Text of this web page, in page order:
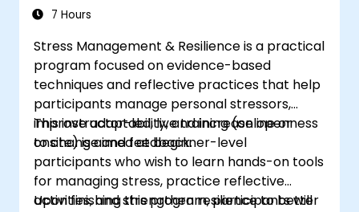
7 Hours
Stress Management & Resilience is a practical
program focused on evidence-based
techniques and reflective practices that help
participants manage personal stressors,
improve adaptability, and increase openness
to change and feedback.
This instructor-led, live training (online or
onsite) is aimed at beginner-level
participants who wish to learn hands-on tools
for managing stress, practice reflective
activities, and strengthen resilience to better
Upon finishing this program, participants will